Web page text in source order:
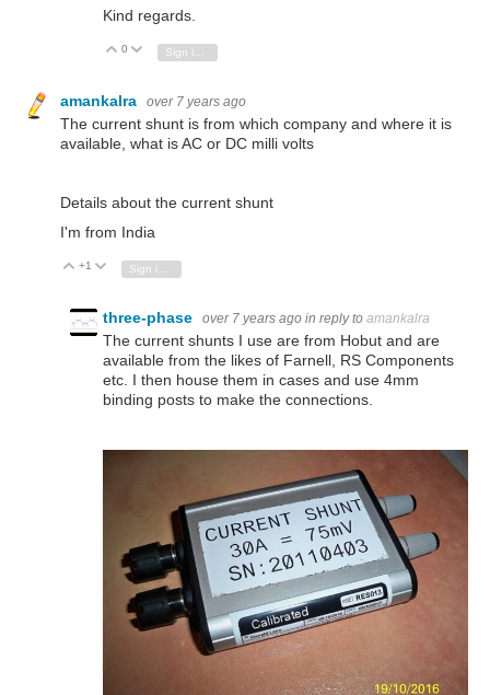
Kind regards.
Vote Up
0 Vote Down
amankalra over 7 years ago
The current shunt is from which company and where it is
available, what is AC or DC milli volts
Details about the current shunt
I'm from India
Vote Up
+1 Vote Down
three-phase over 7 years ago in reply to amankalra
The current shunts I use are from Hobut and are
available from the likes of Farnell, RS Components
etc. I then house them in cases and use 4mm
binding posts to make the connections.